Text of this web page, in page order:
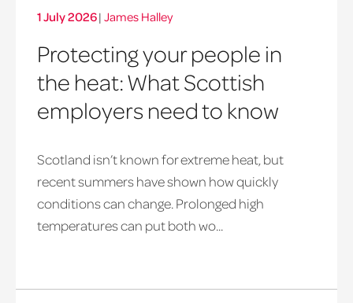
heatwave
window
1 July 2026| James Halley
Protecting your people in
the heat: What Scottish
employers need to know
Scotland isn’t known for extreme heat, but
recent summers have shown how quickly
conditions can change. Prolonged high
temperatures can put both wo...